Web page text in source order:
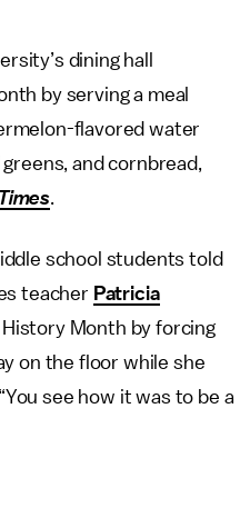
dining hall
by serving a meal
flavored water
and cornbread,
.
school students told
teacher Patricia
Month by forcing
on the floor while she
see how it was to be a